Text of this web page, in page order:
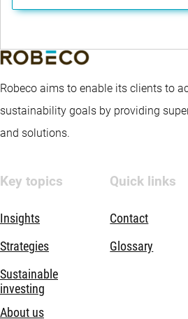
Robeco aims to enable its clients to
sustainability goals by providing
and solutions.
Key topics
Insights
Strategies
Sustainable
investing
About us
Quick links
Contact
Glossary